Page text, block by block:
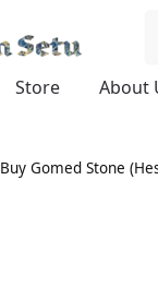
Store About
Buy Gomed Stone